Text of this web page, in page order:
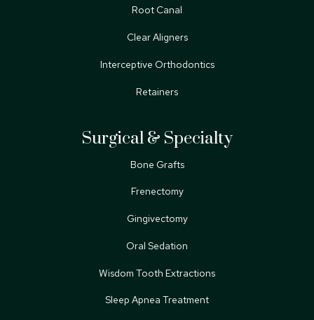
Root Canal
Clear Aligners
Interceptive Orthodontics
Retainers
Surgical & Specialty
Bone Grafts
Frenectomy
Gingivectomy
Oral Sedation
Wisdom Tooth Extractions
Sleep Apnea Treatment